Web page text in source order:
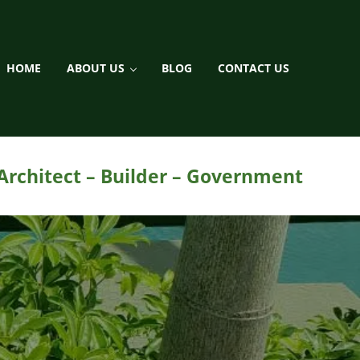
HOME ABOUT US BLOG CONTACT US
– Builder – Government